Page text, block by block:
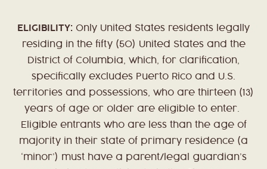
ELIGIBILITY: Only United States residents legally
residing in the fifty (50) United States and the
District of Columbia, which, for clarification,
specifically excludes Puerto Rico and U.S.
territories and possessions, who are thirteen (13)
years of age or older are eligible to enter.
Eligible entrants who are less than the age of
majority in their state of primary residence (a
‘minor’) must have a parent/legal guardian’s